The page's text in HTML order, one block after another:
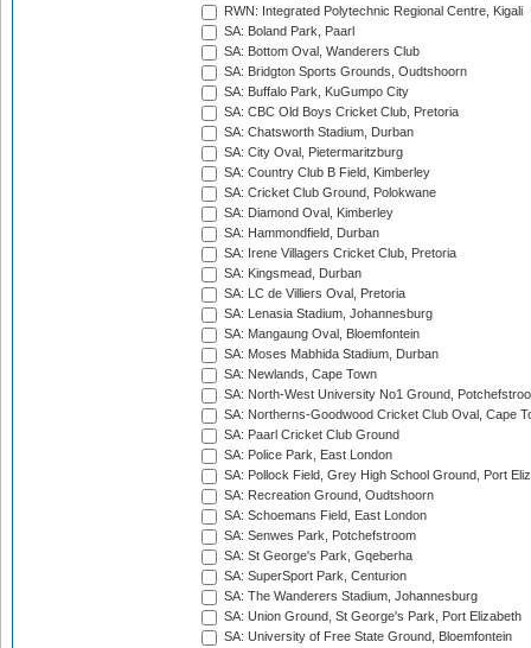
RWN: Integrated Polytechnic Regional Centre, Kigali
SA: Boland Park, Paarl
SA: Bottom Oval, Wanderers Club
SA: Bridgton Sports Grounds, Oudtshoorn
SA: Buffalo Park, KuGumpo City
SA: CBC Old Boys Cricket Club, Pretoria
SA: Chatsworth Stadium, Durban
SA: City Oval, Pietermaritzburg
SA: Country Club B Field, Kimberley
SA: Cricket Club Ground, Polokwane
SA: Diamond Oval, Kimberley
SA: Hammondfield, Durban
SA: Irene Villagers Cricket Club, Pretoria
SA: Kingsmead, Durban
SA: LC de Villiers Oval, Pretoria
SA: Lenasia Stadium, Johannesburg
SA: Mangaung Oval, Bloemfontein
SA: Moses Mabhida Stadium, Durban
SA: Newlands, Cape Town
SA: North-West University No1 Ground,
SA: Northerns-Goodwood Cricket Club Oval, Cape
SA: Paarl Cricket Club Ground
SA: Police Park, East London
SA: Pollock Field, Grey High School Ground, Port
SA: Recreation Ground, Oudtshoorn
SA: Schoemans Field, East London
SA: Senwes Park, Potchefstroom
SA: St George's Park, Gqeberha
SA: SuperSport Park, Centurion
SA: The Wanderers Stadium, Johannesburg
SA: Union Ground, St George's Park, Port Elizabeth
SA: University of Free State Ground, Bloemfontein